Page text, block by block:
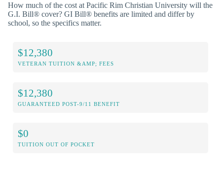
How much of the cost at Pacific Rim Christian University will the
G.I. Bill® cover? GI Bill® benefits are limited and differ by
school, so the specifics matter.
$12,380
VETERAN TUITION &AMP; FEES
$12,380
GUARANTEED POST-9/11 BENEFIT
$0
TUITION OUT OF POCKET